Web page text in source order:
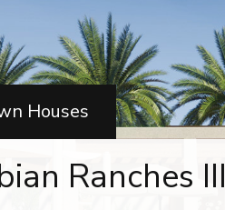
Houses
Ranches III